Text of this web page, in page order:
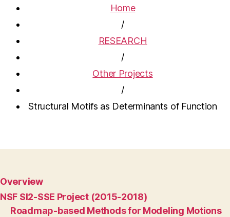
Home
/
RESEARCH
/
Other Projects
/
Structural Motifs as Determinants of Function
Overview
NSF SI2-SSE Project (2015-2018)
Roadmap-based Methods for Modeling Motions